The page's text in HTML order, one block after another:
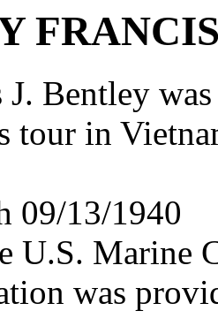
J. Bentley
tour in
09/13/1940
U.S. Marine
was